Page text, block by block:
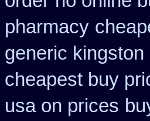
pharmacy
generic
cheapest buy
usa on prices